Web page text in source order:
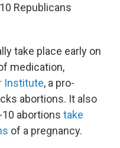
Republicans
take place early on
medication,
Institute, a pro-
abortions. It also
abortions take
of a pregnancy.